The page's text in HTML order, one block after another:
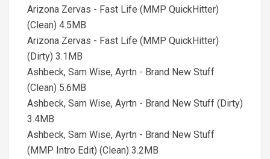
Arizona Zervas - Fast Life (MMP QuickHitter)
(Clean) 4.5MB
Arizona Zervas - Fast Life (MMP QuickHitter)
(Dirty) 3.1MB
Ashbeck, Sam Wise, Ayrtn - Brand New Stuff
(Clean) 5.6MB
Ashbeck, Sam Wise, Ayrtn - Brand New Stuff (Dirty)
3.4MB
Ashbeck, Sam Wise, Ayrtn - Brand New Stuff
(MMP Intro Edit) (Clean) 3.2MB